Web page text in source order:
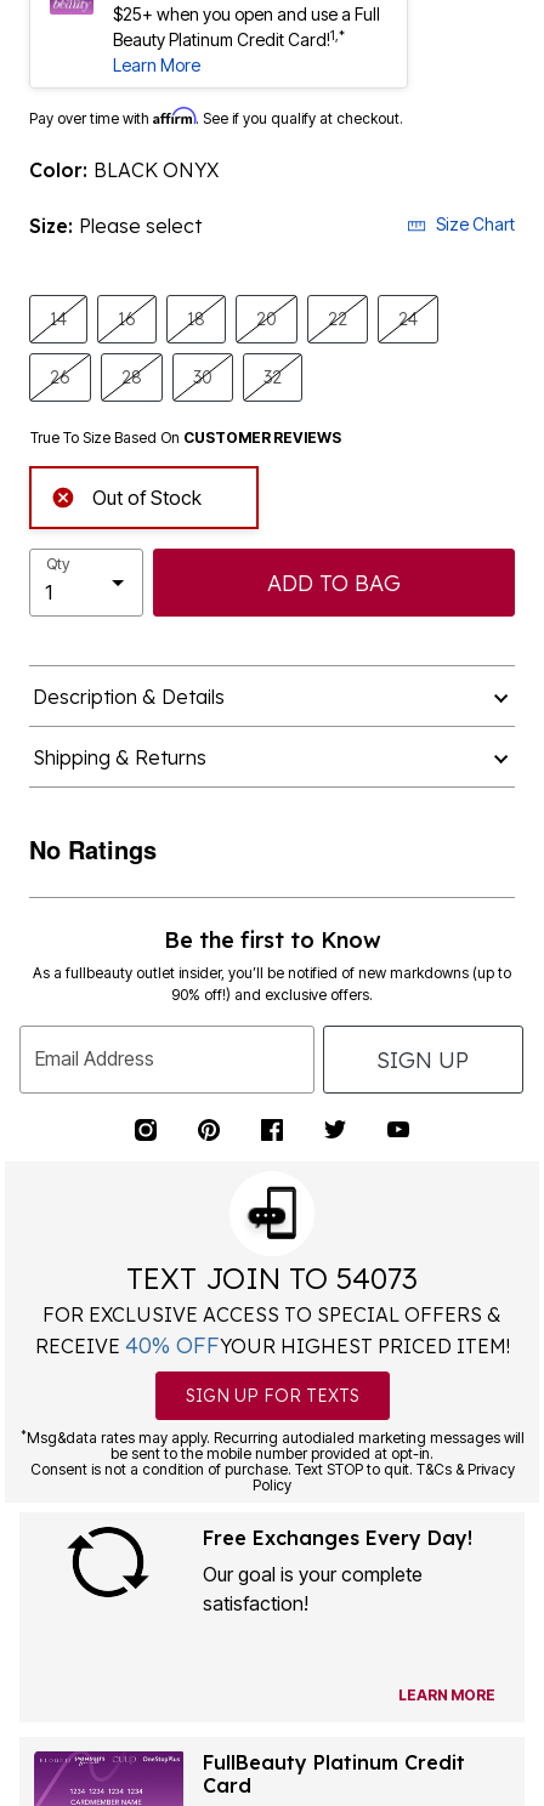
$25+ when you open and use a Full
Beauty Platinum Credit Card!1,*
Learn More
Pay over time with Affirm. See if you qualify at checkout.
Color: BLACK ONYX
Size: Please select Size Chart
14 16 18 20 22 24
26 28 30 32
True To Size Based On CUSTOMER REVIEWS
Out of Stock
Qty
ADD TO BAG
Description & Details
Shipping & Returns
No Ratings
Be the first to Know
As a fullbeauty outlet insider, you’ll be notified of new markdowns (up to
90% off!) and exclusive offers.
Email Address SIGN UP
TEXT JOIN TO 54073
FOR EXCLUSIVE ACCESS TO SPECIAL OFFERS &
RECEIVE 40% OFFYOUR HIGHEST PRICED ITEM!
SIGN UP FOR TEXTS
*Msg&data rates may apply. Recurring autodialed marketing messages will
be sent to the mobile number provided at opt-in.
Consent is not a condition of purchase. Text STOP to quit. T&Cs & Privacy
Policy
Free Exchanges Every Day!
Our goal is your complete
satisfaction!
LEARN MORE
FullBeauty Platinum Credit
Card